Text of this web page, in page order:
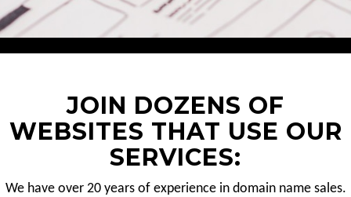
JOIN DOZENS OF
WEBSITES THAT USE OUR
SERVICES:
We have over 20 years of experience in domain name sales.